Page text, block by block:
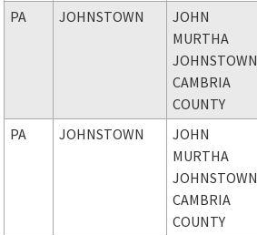
PA JOHNSTOWN
JOHN
MURTHA
JOHNSTOWN
CAMBRIA
COUNTY
PA JOHNSTOWN
JOHN
MURTHA
JOHNSTOWN
CAMBRIA
COUNTY